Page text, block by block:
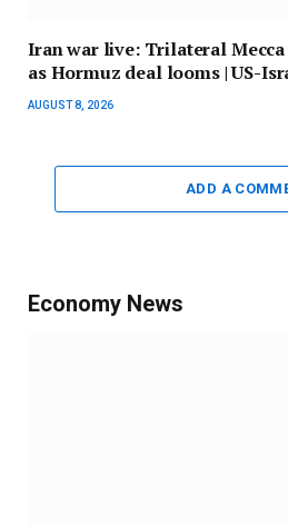
Iran war live: Trilateral Mecca
as Hormuz deal looms | US-
AUGUST 8, 2026
ADD A
Economy News